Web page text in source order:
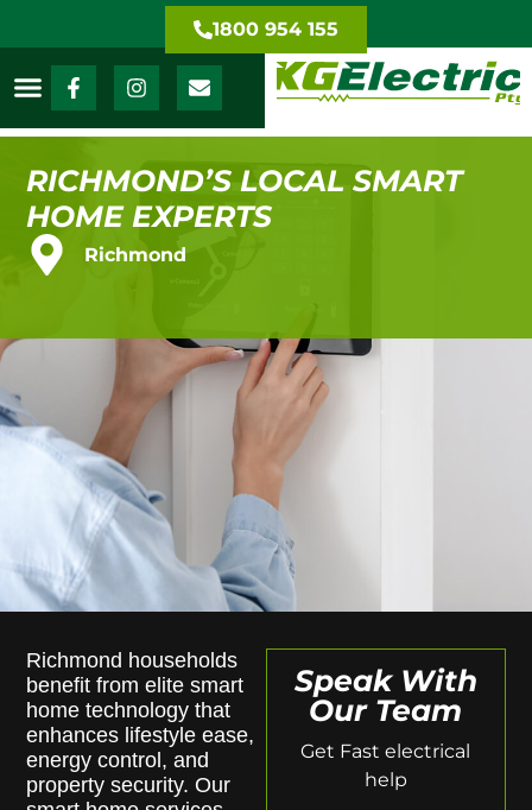
1800 954 155
RICHMOND’S LOCAL SMART
HOME EXPERTS
Richmond
Richmond households
benefit from elite smart
home technology that
enhances lifestyle ease,
energy control, and
property security. Our
Speak With
Our Team
Get Fast electrical
help